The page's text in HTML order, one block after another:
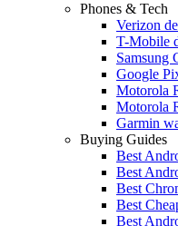
Phones & Tech
Verizon
T-Mobile
Samsung
Google
Motorola
Motorola
Garmin
Buying Guides
Best
Best
Best
Best
Best